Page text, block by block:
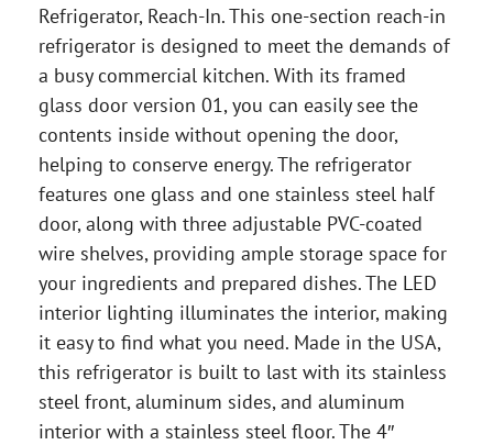
Refrigerator, Reach-In. This one-section reach-in
refrigerator is designed to meet the demands of
a busy commercial kitchen. With its framed
glass door version 01, you can easily see the
contents inside without opening the door,
helping to conserve energy. The refrigerator
features one glass and one stainless steel half
door, along with three adjustable PVC-coated
wire shelves, providing ample storage space for
your ingredients and prepared dishes. The LED
interior lighting illuminates the interior, making
it easy to find what you need. Made in the USA,
this refrigerator is built to last with its stainless
steel front, aluminum sides, and aluminum
interior with a stainless steel floor. The 4″